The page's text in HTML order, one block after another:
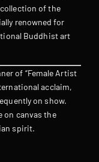
of the
renowned for
Buddhist art
of “Female Artist
acclaim,
on show.
on canvas the
spirit.